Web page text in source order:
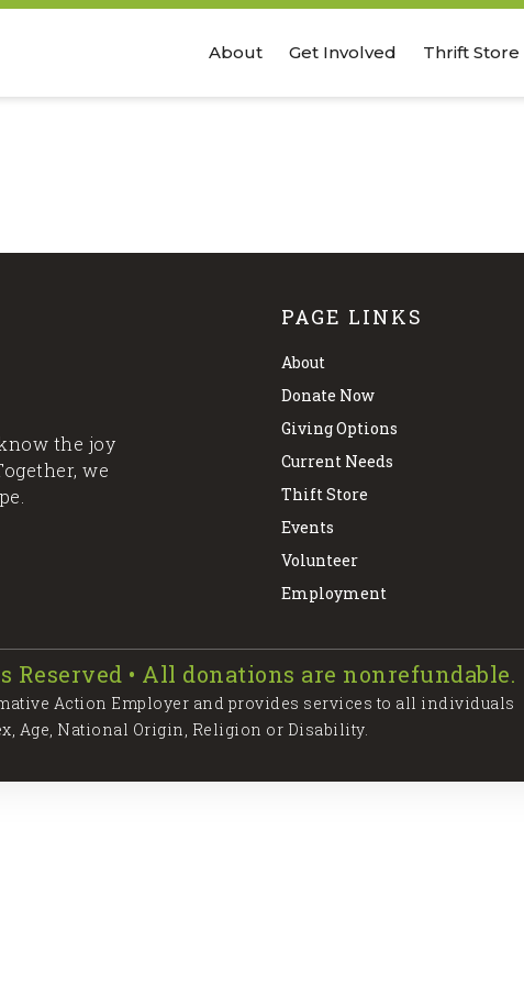
About Get Involved Thrift Store
the joy
we
PAGE LINKS
About
Donate Now
Giving Options
Current Needs
Thift Store
Events
Volunteer
Employment
Reserved • All donations are nonrefundable.
Action Employer and provides services to all individuals
Age, National Origin, Religion or Disability.